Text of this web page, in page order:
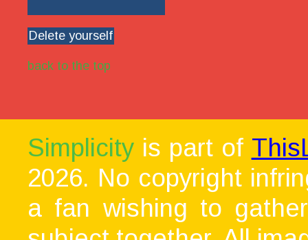
back to the top
Simplicity is part of
2026. No copyright
a fan wishing to